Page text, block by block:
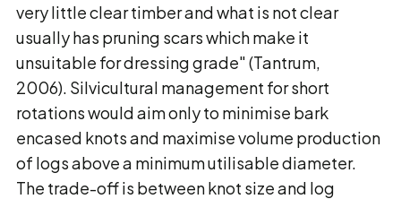
very little clear timber and what is not clear
usually has pruning scars which make it
unsuitable for dressing grade" (Tantrum,
2006). Silvicultural management for short
rotations would aim only to minimise bark
encased knots and maximise volume production
of logs above a minimum utilisable diameter.
The trade-off is between knot size and log